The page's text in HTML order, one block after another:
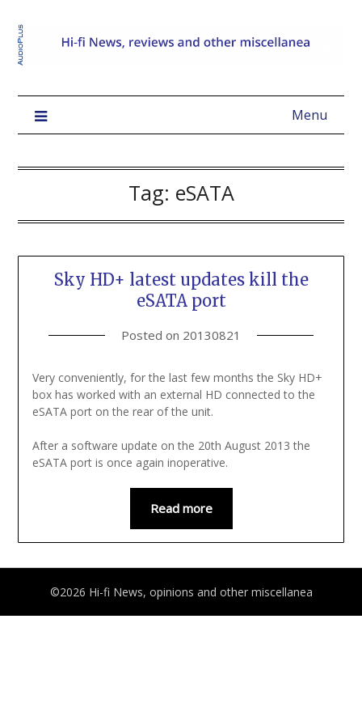
Menu
Tag: eSATA
Sky HD+ latest updates kill the
eSATA port
Posted on 20130821
Very conveniently, for the last few months the Sky HD+
box has worked with an external HD connected to the
eSATA port on the rear of the unit.
After a software update on the 20th August 2013 the
eSATA port is once again inoperative.
Read more
©2026 Hi-fi News, opinions and other miscellanea